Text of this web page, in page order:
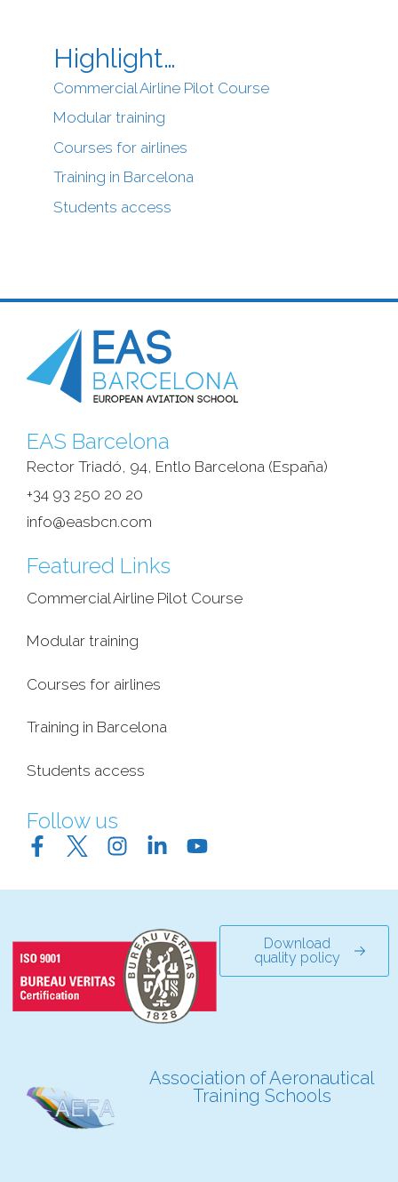
Highlight…
Commercial Airline Pilot Course
Modular training
Courses for airlines
Training in Barcelona
Students access
EAS Barcelona
Rector Triadó, 94, Entlo Barcelona (España)‎
+34 93 250 20 20
info@easbcn.com
Featured Links
Commercial Airline Pilot Course
Modular training
Courses for airlines
Training in Barcelona
Students access
Follow us
Download
quality policy
Association of Aeronautical
Training Schools